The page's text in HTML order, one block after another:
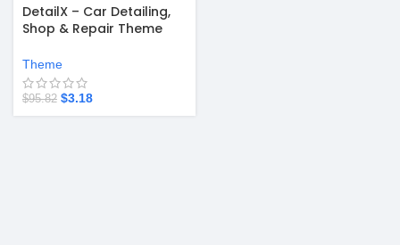
DetailX – Car Detailing,
Shop & Repair Theme
Theme
$95.82 $3.18